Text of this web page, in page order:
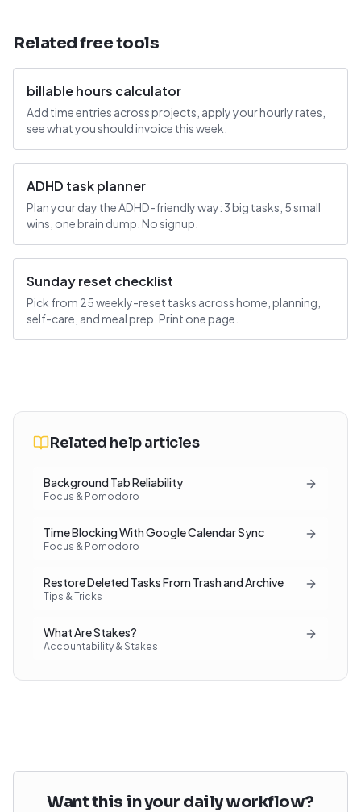
Related free tools
billable hours calculator
Add time entries across projects, apply your hourly rates,
see what you should invoice this week.
ADHD task planner
Plan your day the ADHD-friendly way: 3 big tasks, 5 small
wins, one brain dump. No signup.
Sunday reset checklist
Pick from 25 weekly-reset tasks across home, planning,
self-care, and meal prep. Print one page.
Related help articles
Background Tab Reliability
Focus & Pomodoro
Time Blocking With Google Calendar Sync
Focus & Pomodoro
Restore Deleted Tasks From Trash and Archive
Tips & Tricks
What Are Stakes?
Accountability & Stakes
Want this in your daily workflow?